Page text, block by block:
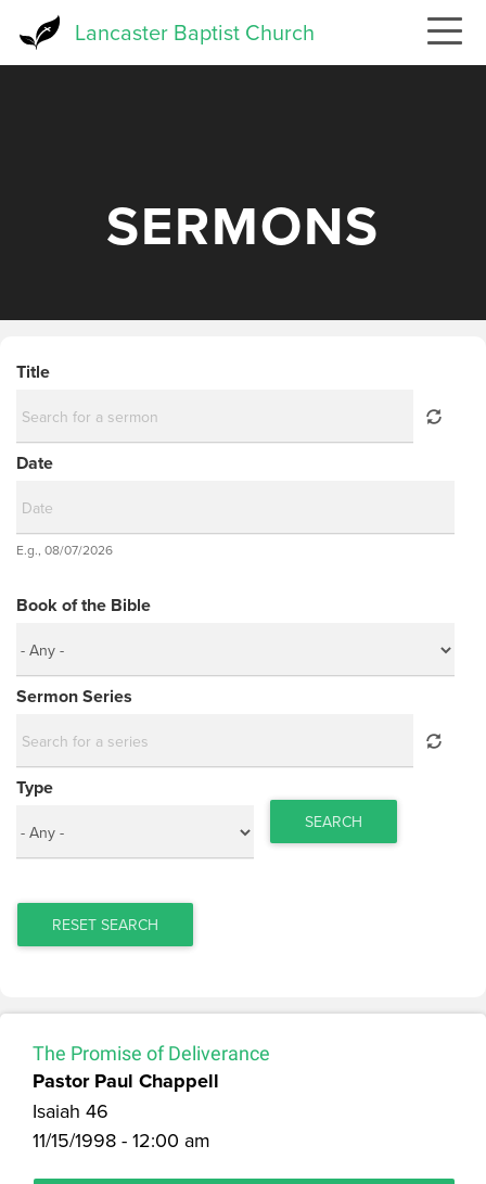
Lancaster Baptist Church
SERMONS
Title
Date
Date
E.g., 08/07/2026
Book of the Bible
Sermon Series
Type
SEARCH
RESET SEARCH
The Promise of Deliverance
Pastor Paul Chappell
Isaiah 46
11/15/1998 - 12:00 am